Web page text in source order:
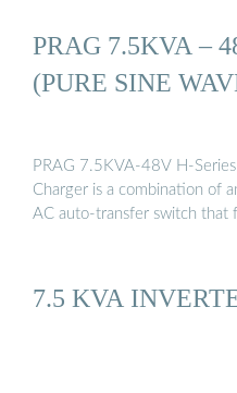
PRAG 7.5KVA –
(PURE SINE
PRAG 7.5KVA-48V H-
Charger is a combination of
AC auto-transfer switch that
7.5 KVA